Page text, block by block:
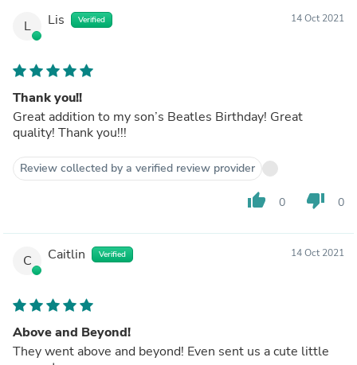
L Lis Verified 14 Oct 2021
Thank you!!
Great addition to my son’s Beatles Birthday! Great
quality! Thank you!!!
Review collected by a verified review provider
thumb_up 0 thumb_down 0
C Caitlin Verified 14 Oct 2021
Above and Beyond!
They went above and beyond! Even sent us a cute little